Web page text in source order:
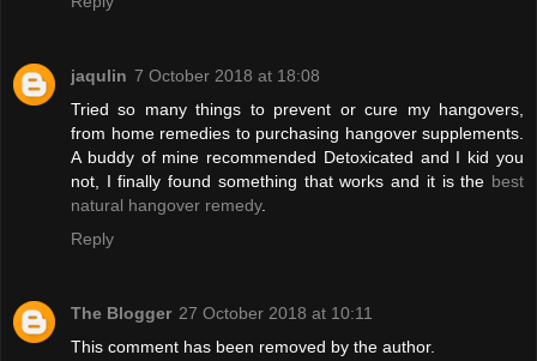
jaqulin 7 October 2018 at 18:08
Tried so many things to prevent or cure my hangovers,
from home remedies to purchasing hangover supplements.
A buddy of mine recommended Detoxicated and I kid you
not, I finally found something that works and it is the best
natural hangover remedy.
Reply
The Blogger 27 October 2018 at 10:11
This comment has been removed by the author.